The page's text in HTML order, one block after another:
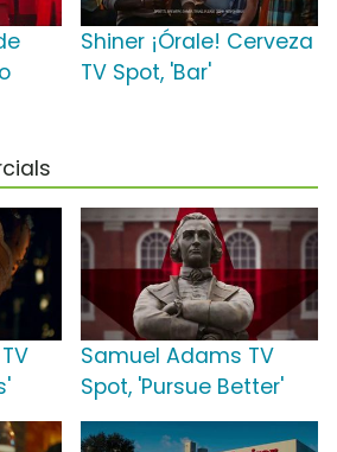
Shiner ¡Órale! Cerveza
TV Spot, 'Bar'
Samuel Adams TV
Spot, 'Pursue Better'